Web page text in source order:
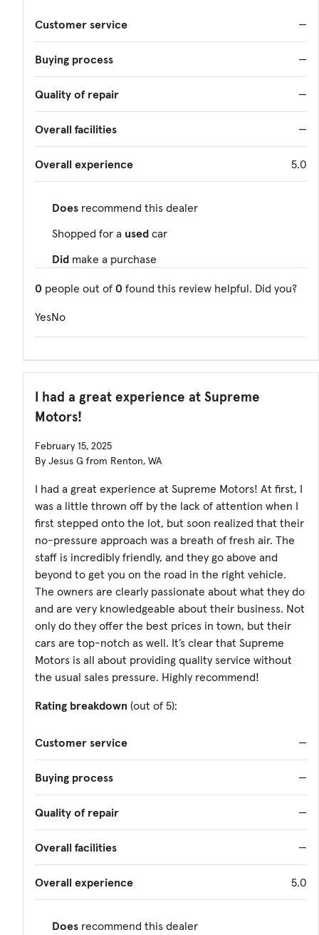
Customer service —
Buying process —
Quality of repair —
Overall facilities —
Overall experience 5.0
Does recommend this dealer
Shopped for a used car
Did make a purchase
0 people out of 0 found this review helpful. Did you?
YesNo
I had a great experience at Supreme
Motors!
February 15, 2025
By Jesus G from Renton, WA
I had a great experience at Supreme Motors! At first, I
was a little thrown off by the lack of attention when I
first stepped onto the lot, but soon realized that their
no-pressure approach was a breath of fresh air. The
staff is incredibly friendly, and they go above and
beyond to get you on the road in the right vehicle.
The owners are clearly passionate about what they do
and are very knowledgeable about their business. Not
only do they offer the best prices in town, but their
cars are top-notch as well. It’s clear that Supreme
Motors is all about providing quality service without
the usual sales pressure. Highly recommend!
Rating breakdown (out of 5):
Customer service —
Buying process —
Quality of repair —
Overall facilities —
Overall experience 5.0
Does recommend this dealer